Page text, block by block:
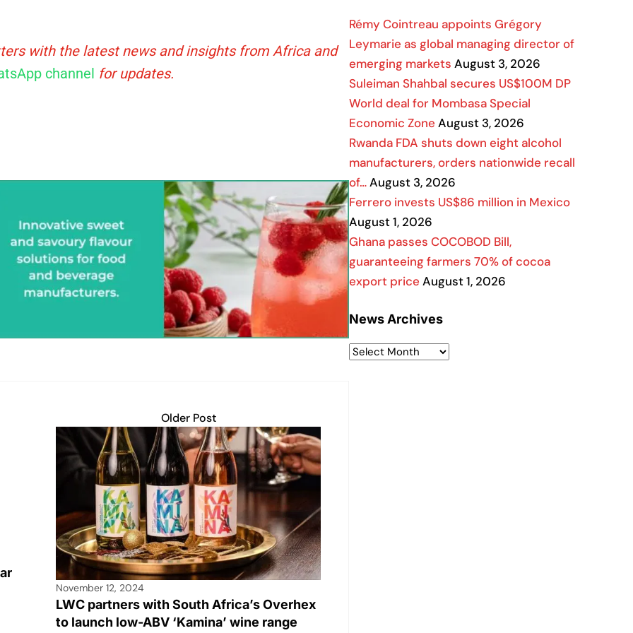
with the latest news and insights from Africa and
channel for updates.
Older Post
November 12, 2024
LWC partners with South Africa’s Overhex
to launch low-ABV ‘Kamina’ wine range
Rémy Cointreau appoints Grégory
Leymarie as global managing director of
emerging markets August 3, 2026
Suleiman Shahbal secures US$100M DP
World deal for Mombasa Special
Economic Zone August 3, 2026
Rwanda FDA shuts down eight alcohol
manufacturers, orders nationwide recall
of…August 3, 2026
Ferrero invests US$86 million in Mexico
August 1, 2026
Ghana passes COCOBOD Bill,
guaranteeing farmers 70% of cocoa
export price August 1, 2026
News Archives